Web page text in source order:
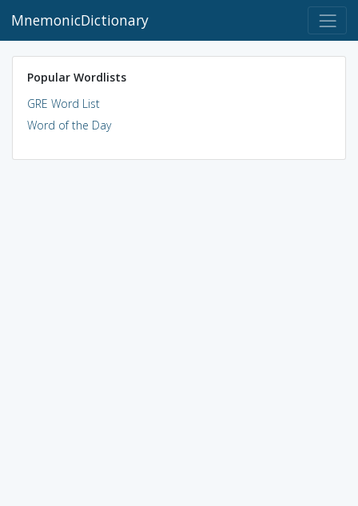
MnemonicDictionary
Popular Wordlists
GRE Word List
Word of the Day